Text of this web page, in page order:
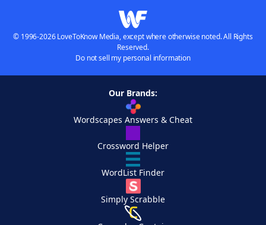
© 1996-2026 LoveToKnow Media, except where otherwise noted. All Rights
Reserved.
Do not sell my personal information
Our Brands:
Wordscapes Answers & Cheat
Crossword Helper
WordList Finder
Simply Scrabble